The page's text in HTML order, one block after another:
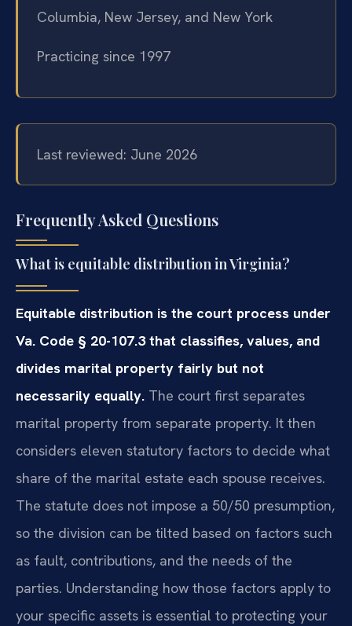
Columbia, New Jersey, and New York
Practicing since 1997
Last reviewed: June 2026
Frequently Asked Questions
What is equitable distribution in Virginia?
Equitable distribution is the court process under
Va. Code § 20-107.3 that classifies, values, and
divides marital property fairly but not
necessarily equally. The court first separates
marital property from separate property. It then
considers eleven statutory factors to decide what
share of the marital estate each spouse receives.
The statute does not impose a 50/50 presumption,
so the division can be tilted based on factors such
as fault, contributions, and the needs of the
parties. Understanding how those factors apply to
your specific assets is essential to protecting your